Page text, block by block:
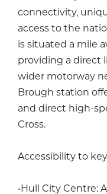
connectivity,
access to the
is situated a mile
providing a direct
wider motorway
Brough station
and direct high-
Cross.
Accessibility to
•Hull City Centre: